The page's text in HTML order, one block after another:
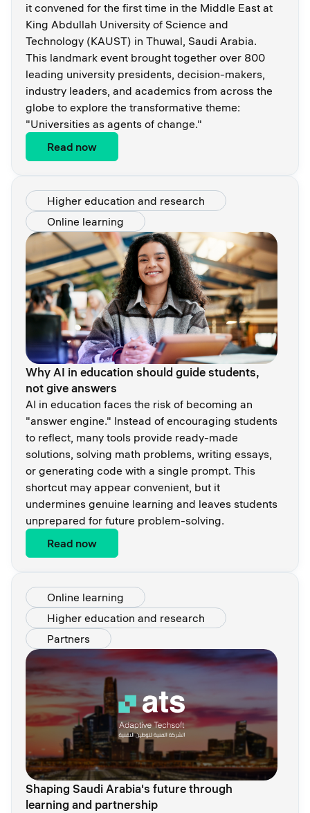
it convened for the first time in the Middle East at
King Abdullah University of Science and
Technology (KAUST) in Thuwal, Saudi Arabia.
This landmark event brought together over 800
leading university presidents, decision-makers,
industry leaders, and academics from across the
globe to explore the transformative theme:
"Universities as agents of change."
Read now
Higher education and research
Online learning
Why AI in education should guide students,
not give answers
AI in education faces the risk of becoming an
"answer engine." Instead of encouraging students
to reflect, many tools provide ready-made
solutions, solving math problems, writing essays,
or generating code with a single prompt. This
shortcut may appear convenient, but it
undermines genuine learning and leaves students
unprepared for future problem-solving.
Read now
Online learning
Higher education and research
Partners
Shaping Saudi Arabia's future through
learning and partnership